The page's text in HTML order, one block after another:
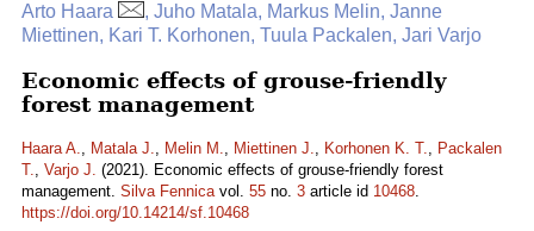
Arto Haara
, Juho Matala, Markus Melin, Janne
Miettinen, Kari T. Korhonen, Tuula Packalen, Jari Varjo
Economic effects of grouse-friendly
forest management
Haara A., Matala J., Melin M., Miettinen J., Korhonen K. T., Packalen
T., Varjo J. (2021). Economic effects of grouse-friendly forest
management. Silva Fennicavol. 55 no. 3 article id 10468.
https://doi.org/10.14214/sf.10468